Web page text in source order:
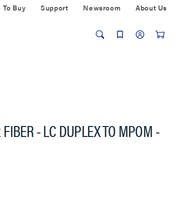
To Buy Support Newsroom About Us
- LC DUPLEX TO MPOM -